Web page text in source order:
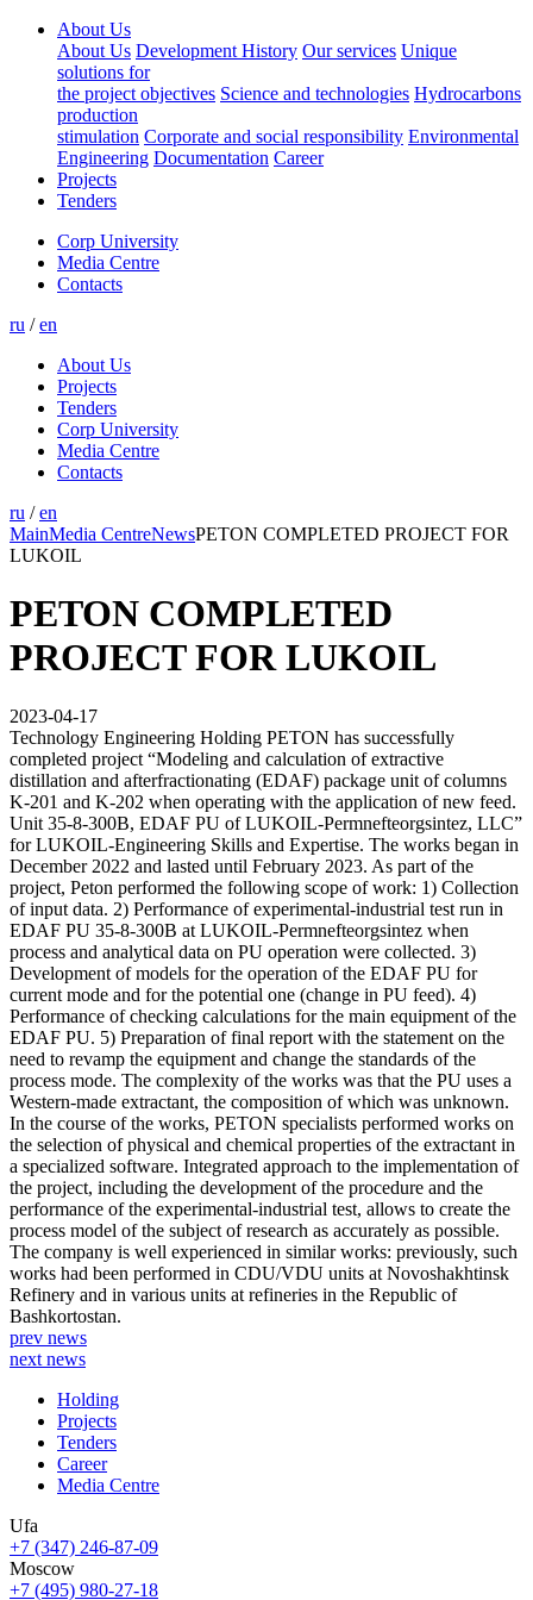
About Us
About Us Development History Our services Unique
solutions for
the project objectives Science and technologies Hydrocarbons
production
stimulation Corporate and social responsibility Environmental
Engineering Documentation Career
Projects
Tenders
Corp University
Media Centre
Contacts
ru / en
About Us
Projects
Tenders
Corp University
Media Centre
Contacts
ru / en
MainMedia CentreNewsPETON COMPLETED PROJECT FOR
LUKOIL
PETON COMPLETED
PROJECT FOR LUKOIL
2023-04-17
Technology Engineering Holding PETON has successfully
completed project “Modeling and calculation of extractive
distillation and afterfractionating (EDAF) package unit of columns
K-201 and K-202 when operating with the application of new feed.
Unit 35-8-300B, EDAF PU of LUKOIL-Permnefteorgsintez, LLC”
for LUKOIL-Engineering Skills and Expertise. The works began in
December 2022 and lasted until February 2023. As part of the
project, Peton performed the following scope of work: 1) Collection
of input data. 2) Performance of experimental-industrial test run in
EDAF PU 35-8-300B at LUKOIL-Permnefteorgsintez when
process and analytical data on PU operation were collected. 3)
Development of models for the operation of the EDAF PU for
current mode and for the potential one (change in PU feed). 4)
Performance of checking calculations for the main equipment of the
EDAF PU. 5) Preparation of final report with the statement on the
need to revamp the equipment and change the standards of the
process mode. The complexity of the works was that the PU uses a
Western-made extractant, the composition of which was unknown.
In the course of the works, PETON specialists performed works on
the selection of physical and chemical properties of the extractant in
a specialized software. Integrated approach to the implementation of
the project, including the development of the procedure and the
performance of the experimental-industrial test, allows to create the
process model of the subject of research as accurately as possible.
The company is well experienced in similar works: previously, such
works had been performed in CDU/VDU units at Novoshakhtinsk
Refinery and in various units at refineries in the Republic of
Bashkortostan.
prev news
next news
Holding
Projects
Tenders
Career
Media Centre
Ufa
+7 (347) 246-87-09
Moscow
+7 (495) 980-27-18